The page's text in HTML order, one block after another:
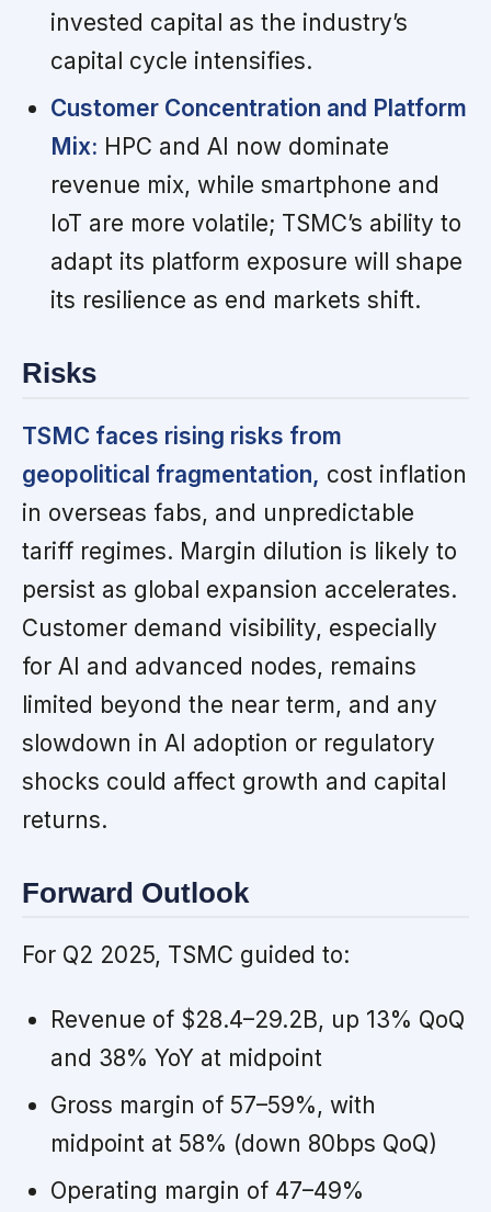
invested capital as the industry’s
capital cycle intensifies.
Customer Concentration and Platform
Mix: HPC and AI now dominate
revenue mix, while smartphone and
IoT are more volatile; TSMC’s ability to
adapt its platform exposure will shape
its resilience as end markets shift.
Risks
TSMC faces rising risks from
geopolitical fragmentation, cost inflation
in overseas fabs, and unpredictable
tariff regimes. Margin dilution is likely to
persist as global expansion accelerates.
Customer demand visibility, especially
for AI and advanced nodes, remains
limited beyond the near term, and any
slowdown in AI adoption or regulatory
shocks could affect growth and capital
returns.
Forward Outlook
For Q2 2025, TSMC guided to:
Revenue of $28.4–29.2B, up 13% QoQ
and 38% YoY at midpoint
Gross margin of 57–59%, with
midpoint at 58% (down 80bps QoQ)
Operating margin of 47–49%